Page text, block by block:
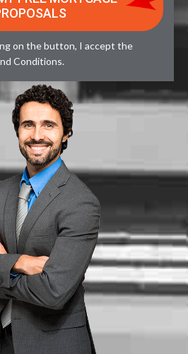
on the button, I accept the
Conditions.